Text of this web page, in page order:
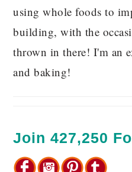
using whole foods to
building, with the
thrown in there! I'm an
and baking!
Join 427,250